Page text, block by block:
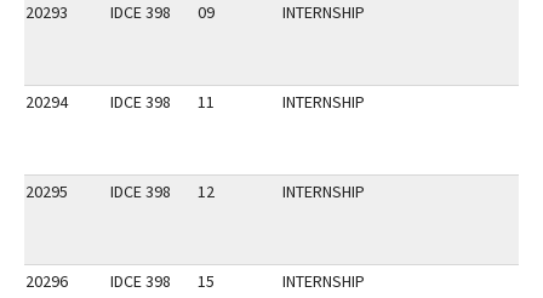
20293 IDCE 398 09 INTERNSHIP
20294 IDCE 398 11 INTERNSHIP
20295 IDCE 398 12 INTERNSHIP
20296 IDCE 398 15 INTERNSHIP